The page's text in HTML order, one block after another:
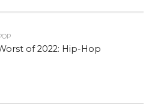
of 2022: Hip-Hop